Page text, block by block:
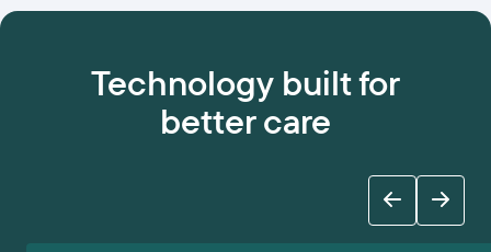
Technology built for
better care